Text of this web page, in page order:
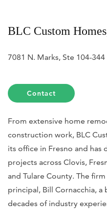
BLC Custom
7081 N. Marks, Ste 104-344
Contact
From extensive home
construction work, BLC
its office in Fresno and has
projects across Clovis,
and Tulare County. The
principal, Bill Cornacchia,
decades of industry